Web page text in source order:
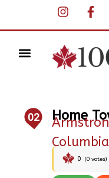
02 Home
Columbia
0 (0 votes)